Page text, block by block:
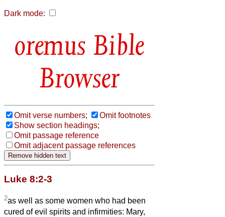
Dark mode:
Bible
Browser
Omit verse numbers;
Omit footnotes
Show section headings;
Omit passage reference
Omit adjacent passage references
Luke 8:2-3
2as well as some women who had been
cured of evil spirits and infirmities: Mary,